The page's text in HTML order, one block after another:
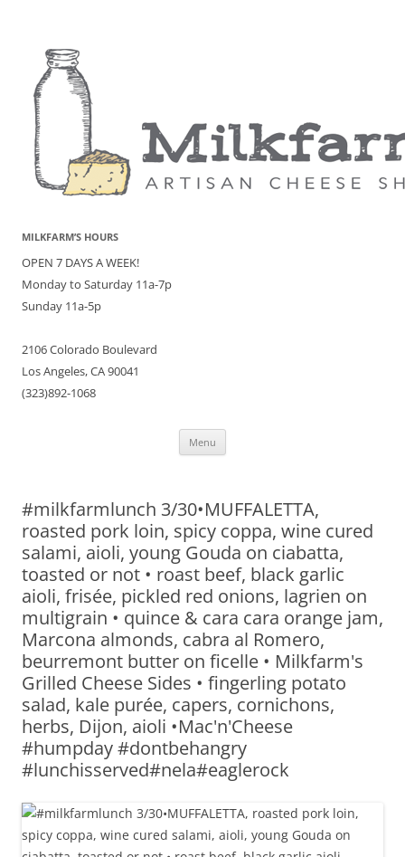
MILKFARM’S HOURS
OPEN 7 DAYS A WEEK!
Monday to Saturday 11a-7p
Sunday 11a-5p
2106 Colorado Boulevard
Los Angeles, CA 90041
(323)892-1068
Menu
#milkfarmlunch 3/30•MUFFALETTA,
roasted pork loin, spicy coppa, wine cured
salami, aioli, young Gouda on ciabatta,
toasted or not • roast beef, black garlic
aioli, frisée, pickled red onions, lagrien on
multigrain • quince & cara cara orange jam,
Marcona almonds, cabra al Romero,
beurremont butter on ficelle • Milkfarm's
Grilled Cheese Sides • fingerling potato
salad, kale purée, capers, cornichons,
herbs, Dijon, aioli •Mac'n'Cheese
#humpday #dontbehangry
#lunchisserved#nela#eaglerock